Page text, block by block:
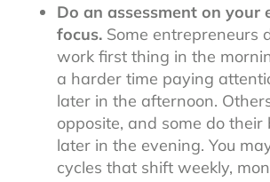
Do an assessment on your
focus. Some entrepreneurs
work first thing in the
a harder time paying
later in the afternoon.
opposite, and some do their
later in the evening. You
cycles that shift weekly,